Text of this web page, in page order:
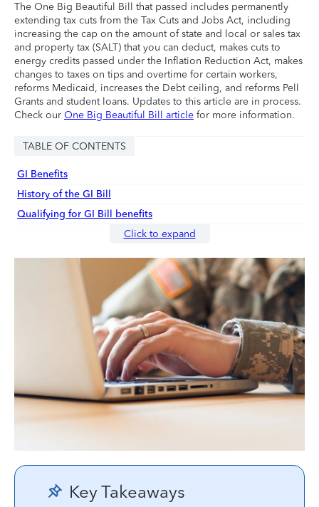
The One Big Beautiful Bill that passed includes permanently
extending tax cuts from the Tax Cuts and Jobs Act, including
increasing the cap on the amount of state and local or sales tax
and property tax (SALT) that you can deduct, makes cuts to
energy credits passed under the Inflation Reduction Act, makes
changes to taxes on tips and overtime for certain workers,
reforms Medicaid, increases the Debt ceiling, and reforms Pell
Grants and student loans. Updates to this article are in process.
Check our One Big Beautiful Bill article for more information.
TABLE OF CONTENTS
GI Benefits
History of the GI Bill
Qualifying for GI Bill benefits
Click to expand
Key Takeaways